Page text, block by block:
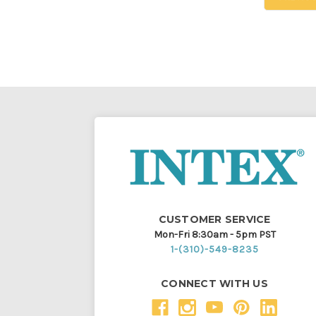
CUSTOMER SERVICE
Mon-Fri 8:30am - 5pm PST
1-(310)-549-8235
CONNECT WITH US